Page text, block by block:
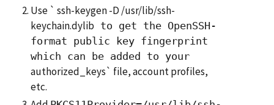
Use ` ssh-keygen -D /usr/lib/ssh-
keychain.dylib to get the OpenSSH-
format public key fingerprint
which can be added to your
authorized_keys` file, account profiles,
etc.